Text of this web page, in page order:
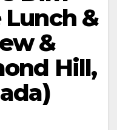
Lunch &
&
Hill,